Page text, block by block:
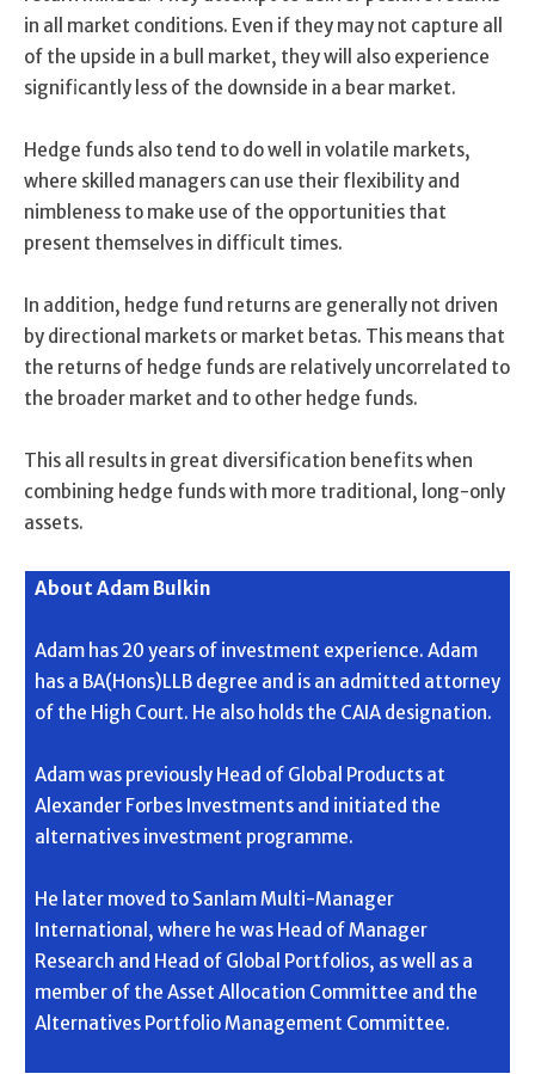
in all market conditions. Even if they may not capture all
of the upside in a bull market, they will also experience
significantly less of the downside in a bear market.
Hedge funds also tend to do well in volatile markets,
where skilled managers can use their flexibility and
nimbleness to make use of the opportunities that
present themselves in difficult times.
In addition, hedge fund returns are generally not driven
by directional markets or market betas. This means that
the returns of hedge funds are relatively uncorrelated to
the broader market and to other hedge funds.
This all results in great diversification benefits when
combining hedge funds with more traditional, long-only
assets.
About Adam Bulkin
Adam has 20 years of investment experience. Adam
has a BA(Hons)LLB degree and is an admitted attorney
of the High Court. He also holds the CAIA designation.
Adam was previously Head of Global Products at
Alexander Forbes Investments and initiated the
alternatives investment programme.
He later moved to Sanlam Multi-Manager
International, where he was Head of Manager
Research and Head of Global Portfolios, as well as a
member of the Asset Allocation Committee and the
Alternatives Portfolio Management Committee.